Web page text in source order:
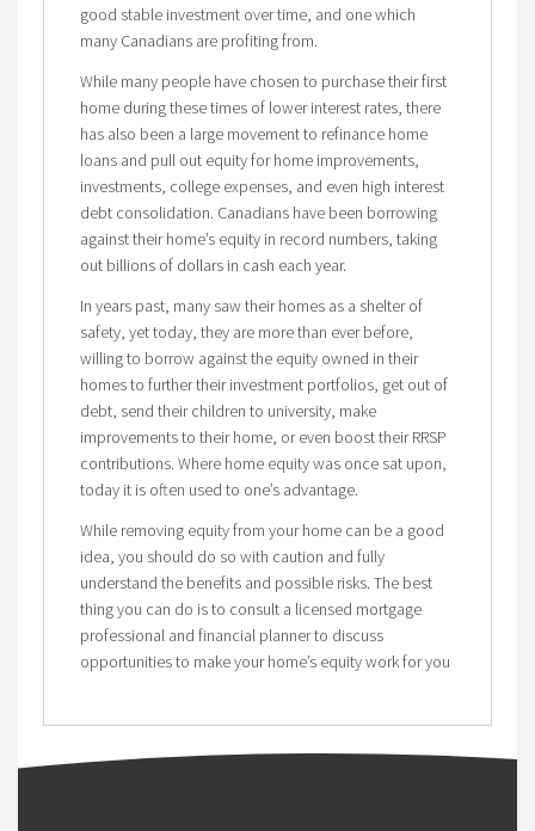
good stable investment over time, and one which
many Canadians are profiting from.
While many people have chosen to purchase their first
home during these times of lower interest rates, there
has also been a large movement to refinance home
loans and pull out equity for home improvements,
investments, college expenses, and even high interest
debt consolidation. Canadians have been borrowing
against their home’s equity in record numbers, taking
out billions of dollars in cash each year.
In years past, many saw their homes as a shelter of
safety, yet today, they are more than ever before,
willing to borrow against the equity owned in their
homes to further their investment portfolios, get out of
debt, send their children to university, make
improvements to their home, or even boost their RRSP
contributions. Where home equity was once sat upon,
today it is often used to one’s advantage.
While removing equity from your home can be a good
idea, you should do so with caution and fully
understand the benefits and possible risks. The best
thing you can do is to consult a licensed mortgage
professional and financial planner to discuss
opportunities to make your home’s equity work for you